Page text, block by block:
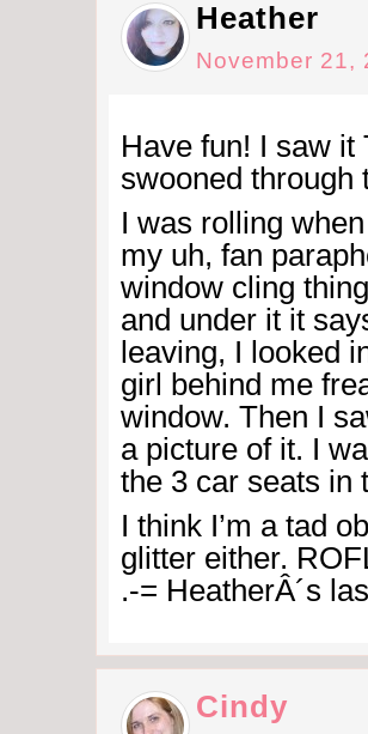
Heather
November 21,
Have fun! I saw it
swooned through
I was rolling
my uh, fan
window cling
and under it it
leaving, I looked
girl behind me
window. Then I
a picture of it. I
the 3 car seats in
I think I’m a tad
glitter either. ROFL
.-= HeatherÂ´s
Cindy